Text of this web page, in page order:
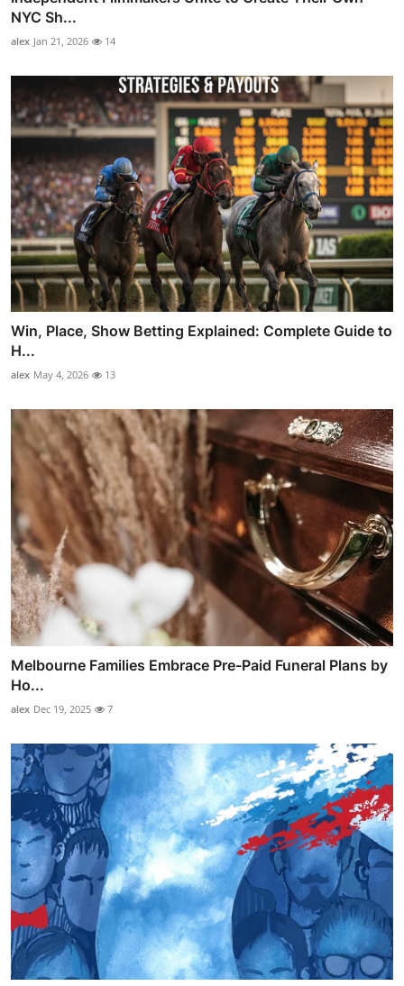
NYC Sh...
alex Jan 21, 2026 14
Win, Place, Show Betting Explained: Complete Guide to
H...
alex May 4, 2026 13
Melbourne Families Embrace Pre-Paid Funeral Plans by
Ho...
alex Dec 19, 2025 7